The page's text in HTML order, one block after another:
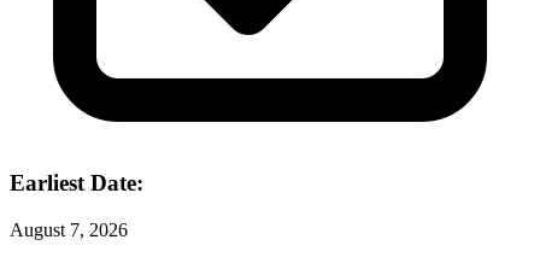
Earliest Date:
August 7, 2026